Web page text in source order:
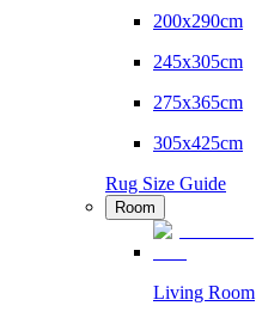
200x290cm
245x305cm
275x365cm
305x425cm
Rug Size Guide
Room
Living Room